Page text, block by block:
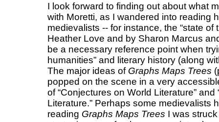
I look forward to finding out about what
with Moretti, as I wandered into reading
medievalists -- for instance, the “state of
Heather Love and by Sharon Marcus
be a necessary reference point when
humanities” and literary history (along
The major ideas of Graphs Maps Trees
popped on the scene in a very
of “Conjectures on World Literature”
Literature.” Perhaps some medievalists
reading Graphs Maps Trees I was